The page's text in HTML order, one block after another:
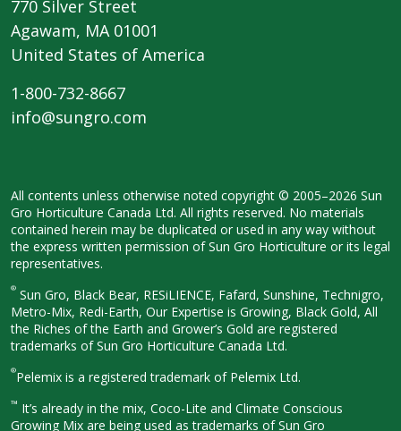
770 Silver Street
Agawam, MA 01001
United States of America
1-800-732-8667
info@sungro.com
All contents unless otherwise noted copyright © 2005–2026 Sun
Gro Horticulture Canada Ltd. All rights reserved. No materials
contained herein may be duplicated or used in any way without
the express written permission of Sun Gro Horticulture or its legal
representatives.
® Sun Gro, Black Bear, RESiLIENCE, Fafard, Sunshine, Technigro,
Metro-Mix, Redi-Earth, Our Expertise is Growing, Black Gold, All
the Riches of the Earth and Grower’s Gold are registered
trademarks of Sun Gro Horticulture Canada Ltd.
®Pelemix is a registered trademark of Pelemix Ltd.
™ It’s already in the mix, Coco-Lite and Climate Conscious
Growing Mix are being used as trademarks of Sun Gro